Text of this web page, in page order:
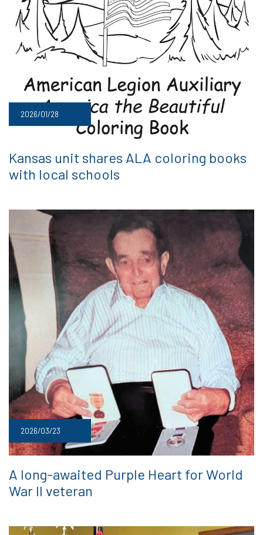
2026/01/28
Kansas unit shares ALA coloring books
with local schools
2026/03/23
A long-awaited Purple Heart for World
War II veteran